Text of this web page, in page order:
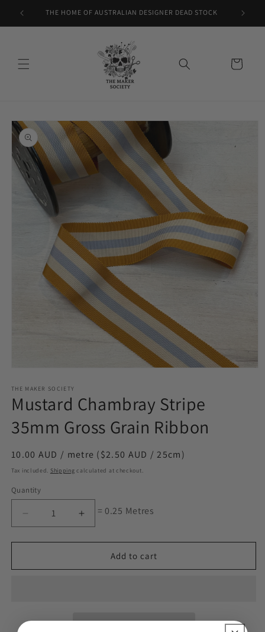
Skip to
content
THE HOME OF AUSTRALIAN DESIGNER DEAD STOCK
Cart
Skip to
product
information
1
in
modal
THE MAKER SOCIETY
Mustard Chambray Stripe
35mm Gross Grain Ribbon
Regular
price
10.00 AUD / metre ($2.50 AUD / 25cm)
Tax included. Shipping calculated at checkout.
Quantity
Decrease
quantity
for
Chambray
Grain
Increase
quantity
for
Mustard
Chambray
Grain
= 0.25 Metres
Add to cart